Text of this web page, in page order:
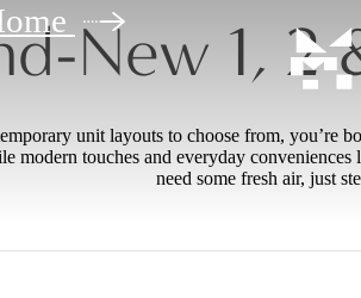
New 1, 2
unit layouts to choose from, you’re
modern touches and everyday
need some fresh air, just